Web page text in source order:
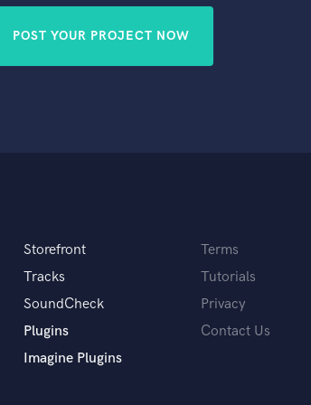
POST YOUR PROJECT NOW
Storefront
Tracks
SoundCheck
Plugins
Imagine Plugins
Terms
Tutorials
Privacy
Contact Us